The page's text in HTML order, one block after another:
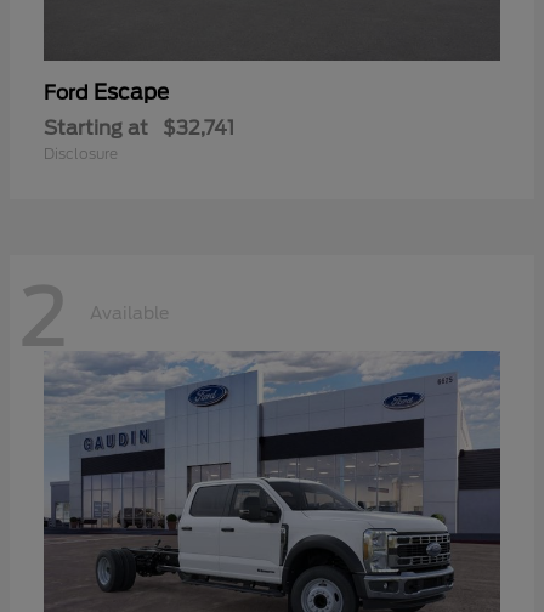
Ford Escape
Starting at $32,741
Disclosure
2 Available